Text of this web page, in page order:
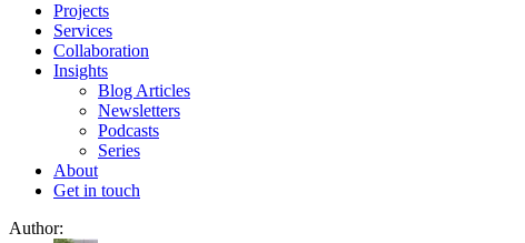
Projects
Services
Collaboration
Insights
Blog Articles
Newsletters
Podcasts
Series
About
Get in touch
Author: